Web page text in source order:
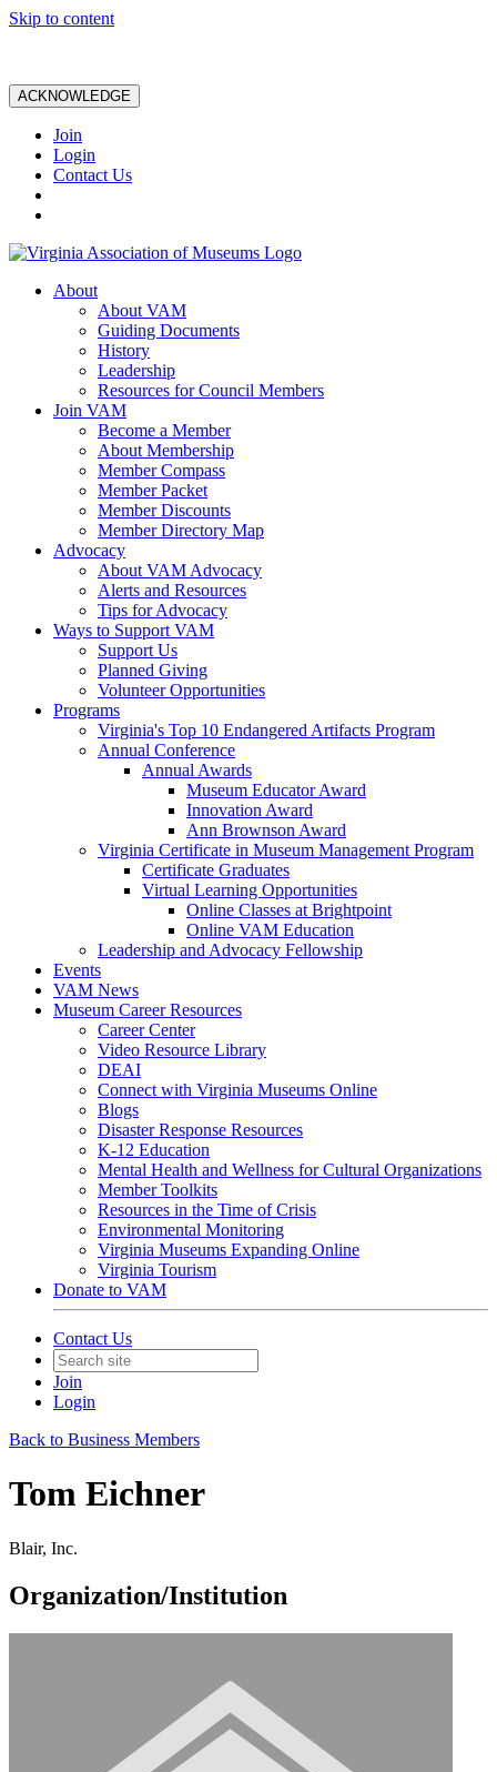
Skip to content
ACKNOWLEDGE
Join
Login
Contact Us
About
About VAM
Guiding Documents
History
Leadership
Resources for Council Members
Join VAM
Become a Member
About Membership
Member Compass
Member Packet
Member Discounts
Member Directory Map
Advocacy
About VAM Advocacy
Alerts and Resources
Tips for Advocacy
Ways to Support VAM
Support Us
Planned Giving
Volunteer Opportunities
Programs
Virginia's Top 10 Endangered Artifacts Program
Annual Conference
Annual Awards
Museum Educator Award
Innovation Award
Ann Brownson Award
Virginia Certificate in Museum Management Program
Certificate Graduates
Virtual Learning Opportunities
Online Classes at Brightpoint
Online VAM Education
Leadership and Advocacy Fellowship
Events
VAM News
Museum Career Resources
Career Center
Video Resource Library
DEAI
Connect with Virginia Museums Online
Blogs
Disaster Response Resources
K-12 Education
Mental Health and Wellness for Cultural Organizations
Member Toolkits
Resources in the Time of Crisis
Environmental Monitoring
Virginia Museums Expanding Online
Virginia Tourism
Donate to VAM
Contact Us
Join
Login
Back to Business Members
Tom Eichner
Blair, Inc.
Organization/Institution